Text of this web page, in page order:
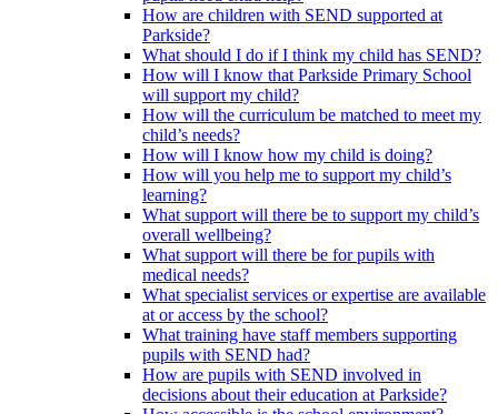
How are children with SEND supported at
Parkside?
What should I do if I think my child has SEND?
How will I know that Parkside Primary School
will support my child?
How will the curriculum be matched to meet my
child’s needs?
How will I know how my child is doing?
How will you help me to support my child’s
learning?
What support will there be to support my child’s
overall wellbeing?
What support will there be for pupils with
medical needs?
What specialist services or expertise are available
at or access by the school?
What training have staff members supporting
pupils with SEND had?
How are pupils with SEND involved in
decisions about their education at Parkside?